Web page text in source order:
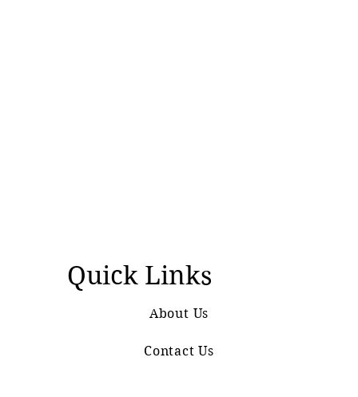
Quick Links
About Us
Contact Us